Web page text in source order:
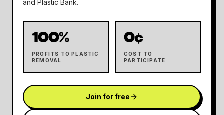
and Plastic Bank.
100%
PROFITS TO PLASTIC
REMOVAL
0¢
COST TO
PARTICIPATE
Join for free